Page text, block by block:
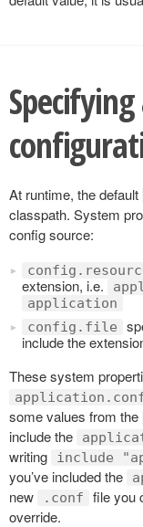
At runtime, the default
classpath. System
config source:
extension, i.e.
application
config.file
include the
These system
some values from the
include the
writing
include
you’ve included the
new
.conf
file you
override.